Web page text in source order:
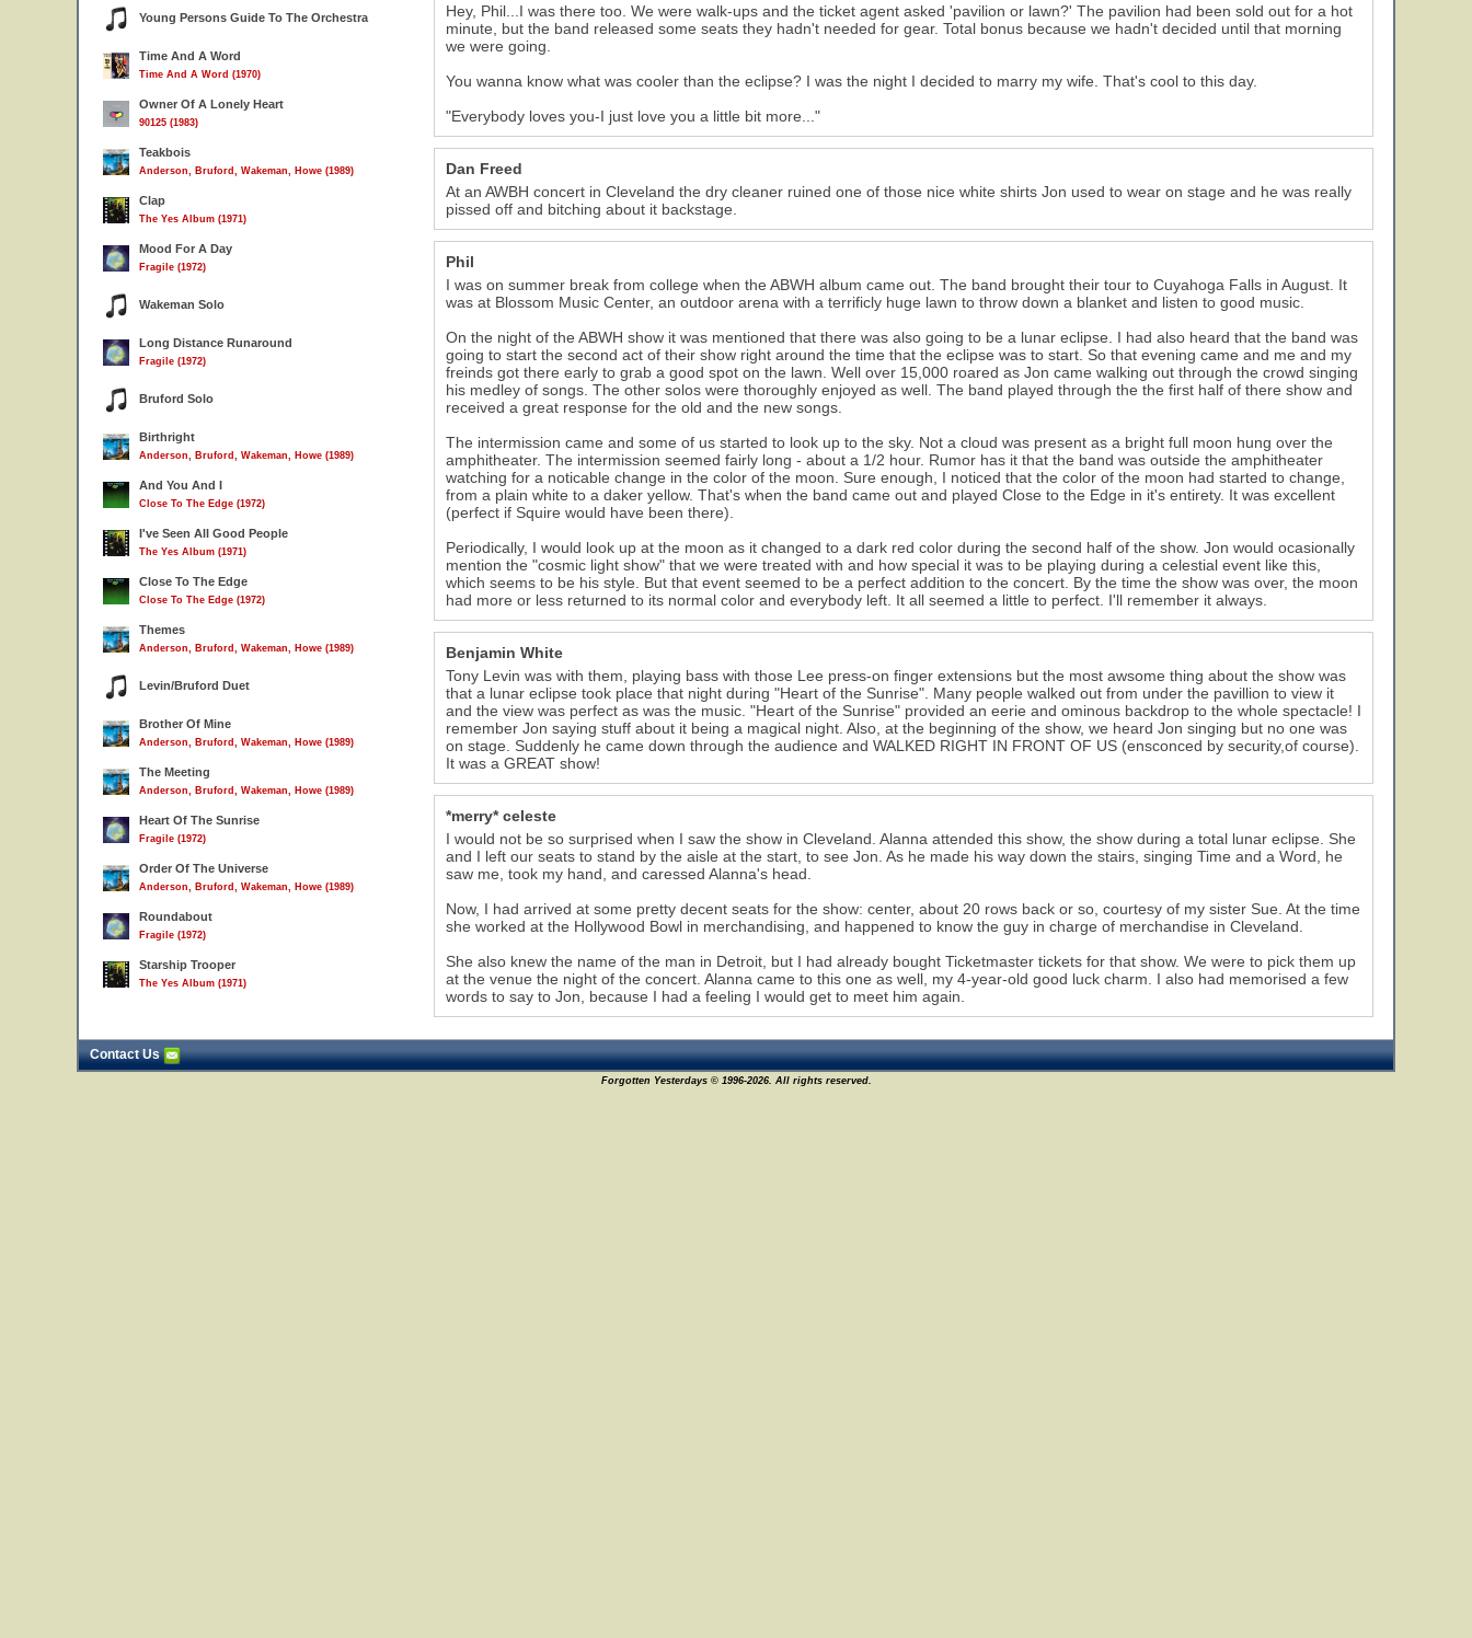
Young Persons Guide To The Orchestra
Time And A Word
Time And A Word (1970)
Owner Of A Lonely Heart
90125 (1983)
Teakbois
Anderson, Bruford, Wakeman, Howe (1989)
Clap
The Yes Album (1971)
Mood For A Day
Fragile (1972)
Wakeman Solo
Long Distance Runaround
Fragile (1972)
Bruford Solo
Birthright
Anderson, Bruford, Wakeman, Howe (1989)
And You And I
Close To The Edge (1972)
I've Seen All Good People
The Yes Album (1971)
Close To The Edge
Close To The Edge (1972)
Themes
Anderson, Bruford, Wakeman, Howe (1989)
Levin/Bruford Duet
Brother Of Mine
Anderson, Bruford, Wakeman, Howe (1989)
The Meeting
Anderson, Bruford, Wakeman, Howe (1989)
Heart Of The Sunrise
Fragile (1972)
Order Of The Universe
Anderson, Bruford, Wakeman, Howe (1989)
Roundabout
Fragile (1972)
Starship Trooper
The Yes Album (1971)
Hey, Phil...I was there too. We were walk-ups and the ticket agent asked 'pavilion or lawn?' The pavilion had been sold out for a hot
minute, but the band released some seats they hadn't needed for gear. Total bonus because we hadn't decided until that morning
we were going.
You wanna know what was cooler than the eclipse? I was the night I decided to marry my wife. That's cool to this day.
"Everybody loves you-I just love you a little bit more..."
Dan Freed
At an AWBH concert in Cleveland the dry cleaner ruined one of those nice white shirts Jon used to wear on stage and he was really
pissed off and bitching about it backstage.
Phil
I was on summer break from college when the ABWH album came out. The band brought their tour to Cuyahoga Falls in August. It
was at Blossom Music Center, an outdoor arena with a terrificly huge lawn to throw down a blanket and listen to good music.
On the night of the ABWH show it was mentioned that there was also going to be a lunar eclipse. I had also heard that the band was
going to start the second act of their show right around the time that the eclipse was to start. So that evening came and me and my
freinds got there early to grab a good spot on the lawn. Well over 15,000 roared as Jon came walking out through the crowd singing
his medley of songs. The other solos were thoroughly enjoyed as well. The band played through the the first half of there show and
received a great response for the old and the new songs.
The intermission came and some of us started to look up to the sky. Not a cloud was present as a bright full moon hung over the
amphitheater. The intermission seemed fairly long - about a 1/2 hour. Rumor has it that the band was outside the amphitheater
watching for a noticable change in the color of the moon. Sure enough, I noticed that the color of the moon had started to change,
from a plain white to a daker yellow. That's when the band came out and played Close to the Edge in it's entirety. It was excellent
(perfect if Squire would have been there).
Periodically, I would look up at the moon as it changed to a dark red color during the second half of the show. Jon would ocasionally
mention the "cosmic light show" that we were treated with and how special it was to be playing during a celestial event like this,
which seems to be his style. But that event seemed to be a perfect addition to the concert. By the time the show was over, the moon
had more or less returned to its normal color and everybody left. It all seemed a little to perfect. I'll remember it always.
Benjamin White
Tony Levin was with them, playing bass with those Lee press-on finger extensions but the most awsome thing about the show was
that a lunar eclipse took place that night during "Heart of the Sunrise". Many people walked out from under the pavillion to view it
and the view was perfect as was the music. "Heart of the Sunrise" provided an eerie and ominous backdrop to the whole spectacle! I
remember Jon saying stuff about it being a magical night. Also, at the beginning of the show, we heard Jon singing but no one was
on stage. Suddenly he came down through the audience and WALKED RIGHT IN FRONT OF US (ensconced by security,of course).
It was a GREAT show!
*merry* celeste
I would not be so surprised when I saw the show in Cleveland. Alanna attended this show, the show during a total lunar eclipse. She
and I left our seats to stand by the aisle at the start, to see Jon. As he made his way down the stairs, singing Time and a Word, he
saw me, took my hand, and caressed Alanna's head.
Now, I had arrived at some pretty decent seats for the show: center, about 20 rows back or so, courtesy of my sister Sue. At the time
she worked at the Hollywood Bowl in merchandising, and happened to know the guy in charge of merchandise in Cleveland.
She also knew the name of the man in Detroit, but I had already bought Ticketmaster tickets for that show. We were to pick them up
at the venue the night of the concert. Alanna came to this one as well, my 4-year-old good luck charm. I also had memorised a few
words to say to Jon, because I had a feeling I would get to meet him again.
Contact Us
Forgotten Yesterdays © 1996-2026. All rights reserved.